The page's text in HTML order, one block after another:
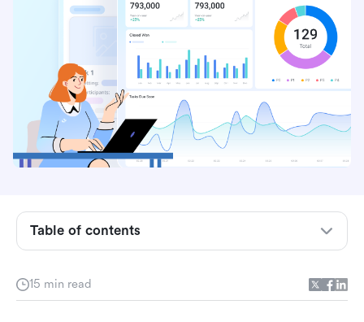
15 min read
Table of contents
What is task tracking?